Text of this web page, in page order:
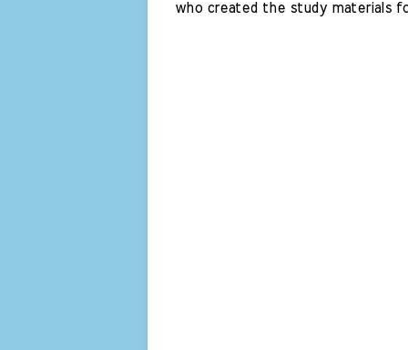
who created the study materials